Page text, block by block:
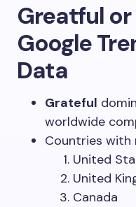
Greatful
Google
Data
Grateful
worldwide
Countries with
United
United
Canada